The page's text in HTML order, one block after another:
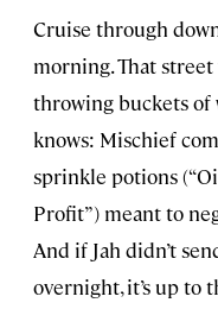
Cruise through
morning. That
throwing buckets of
knows: Mischief
sprinkle potions
Profit”) meant to
And if Jah didn’t
overnight, it’s up to